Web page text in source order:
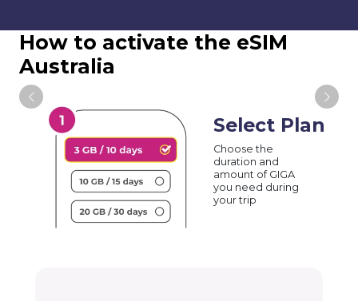
How to activate the eSIM
Australia
Select Plan
Choose the
duration and
amount of GIGA
you need during
your trip